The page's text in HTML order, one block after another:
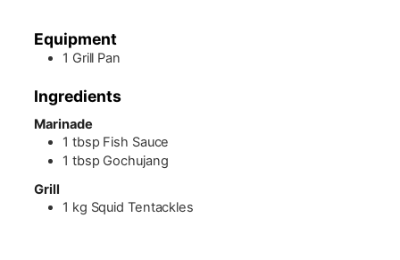
Equipment
1 Grill Pan
Ingredients
Marinade
1 tbsp Fish Sauce
1 tbsp Gochujang
Grill
1 kg Squid Tentackles